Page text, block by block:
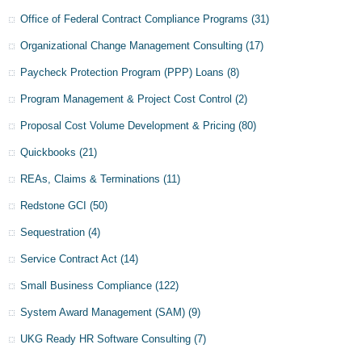
Office of Federal Contract Compliance Programs (31)
Organizational Change Management Consulting (17)
Paycheck Protection Program (PPP) Loans (8)
Program Management & Project Cost Control (2)
Proposal Cost Volume Development & Pricing (80)
Quickbooks (21)
REAs, Claims & Terminations (11)
Redstone GCI (50)
Sequestration (4)
Service Contract Act (14)
Small Business Compliance (122)
System Award Management (SAM) (9)
UKG Ready HR Software Consulting (7)